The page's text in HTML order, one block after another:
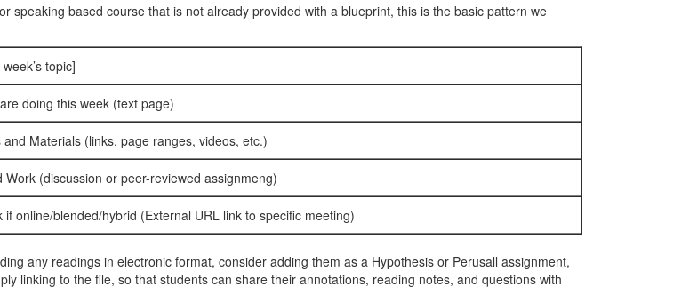
speaking based course that is not already provided with a blueprint, this is the basic pattern we
topic]
doing this week (text page)
Materials (links, page ranges, videos, etc.)
(discussion or peer-reviewed assignmeng)
online/blended/hybrid (External URL link to specific meeting)
any readings in electronic format, consider adding them as a Hypothesis or Perusall assignment,
linking to the file, so that students can share their annotations, reading notes, and questions with